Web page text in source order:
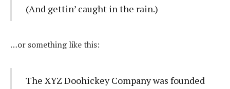
(And gettin’ caught in the rain.)
…or something like this:
The XYZ Doohickey Company was founded